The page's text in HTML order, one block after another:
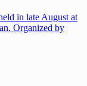
in late August at
Organized by